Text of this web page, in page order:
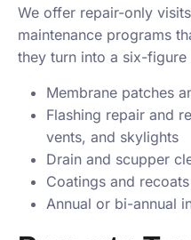
We offer repair-only
maintenance programs
they turn into a six-figure
Membrane patches
Flashing repair and
vents, and skylights
Drain and scupper
Coatings and
Annual or bi-annual